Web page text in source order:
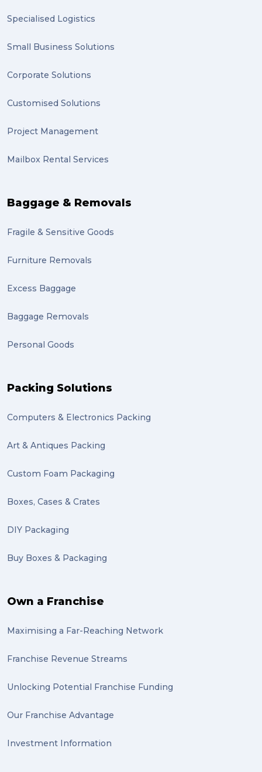
Specialised Logistics
Small Business Solutions
Corporate Solutions
Customised Solutions
Project Management
Mailbox Rental Services
Baggage & Removals
Fragile & Sensitive Goods
Furniture Removals
Excess Baggage
Baggage Removals
Personal Goods
Packing Solutions
Computers & Electronics Packing
Art & Antiques Packing
Custom Foam Packaging
Boxes, Cases & Crates
DIY Packaging
Buy Boxes & Packaging
Own a Franchise
Maximising a Far-Reaching Network
Franchise Revenue Streams
Unlocking Potential Franchise Funding
Our Franchise Advantage
Investment Information